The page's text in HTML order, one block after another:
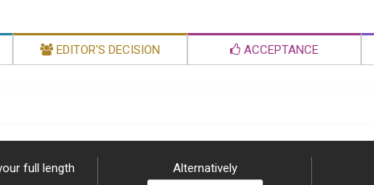
EDITOR'S DECISION ACCEPTANCE
full length
Alternatively